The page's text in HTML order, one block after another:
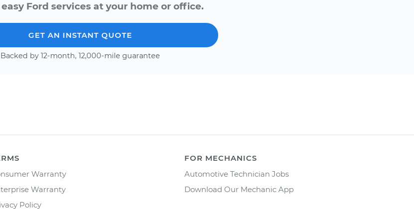
Ford services at your home or office.
GET AN INSTANT QUOTE
Backed by 12-month, 12,000-mile guarantee
Warranty
Warranty
Policy
FOR MECHANICS
Automotive Technician Jobs
Download Our Mechanic App